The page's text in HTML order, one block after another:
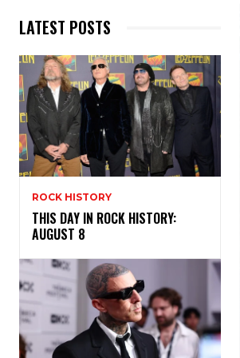
LATEST POSTS
ROCK HISTORY
THIS DAY IN ROCK HISTORY:
AUGUST 8